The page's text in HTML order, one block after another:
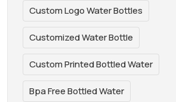
Custom Logo Water Bottles
Customized Water Bottle
Custom Printed Bottled Water
Bpa Free Bottled Water